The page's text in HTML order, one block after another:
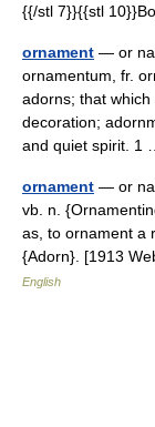
{{/stl 7}}{{stl
ornament — or
ornamentum, fr.
adorns; that
decoration;
and quiet spirit.
ornament — or
vb. n.
as, to ornament a
{Adorn}. [1913
English